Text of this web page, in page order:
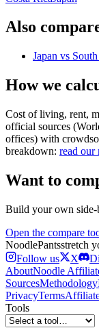
Also
Japan vs
How we
Cost of living, rent,
official sources
offices) with
breakdown: read our
Want to
Build your own side-
Open the compare
NoodlePantsstretch
Follow us
X
AboutNoodle
SourcesMethodology
PrivacyTerms
Tools